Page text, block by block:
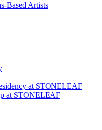
Based Artists
at STONELEAF
at STONELEAF